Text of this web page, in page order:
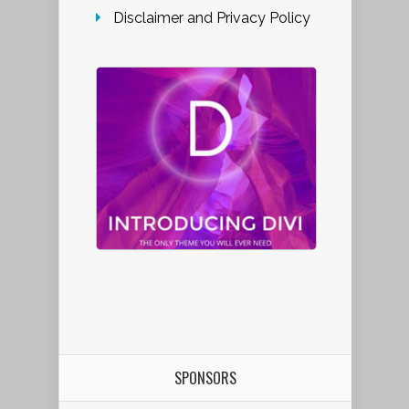
Disclaimer and Privacy Policy
SPONSORS